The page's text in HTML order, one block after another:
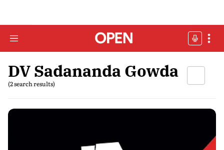
DV Sadananda Gowda
(2 search results)